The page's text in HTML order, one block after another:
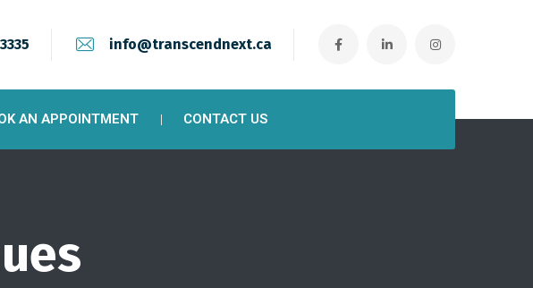
info@transcendnext.ca
AN APPOINTMENT CONTACT US